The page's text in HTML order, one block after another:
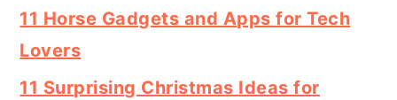
11 Horse Gadgets and Apps for Tech
Lovers
11 Surprising Christmas Ideas for